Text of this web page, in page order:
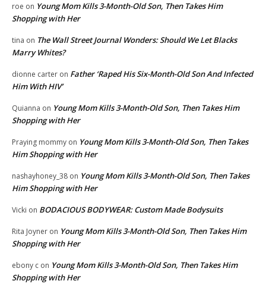
roe on Young Mom Kills 3-Month-Old Son, Then Takes Him
Shopping with Her
tina on The Wall Street Journal Wonders: Should We Let Blacks
Marry Whites?
dionne carter on Father ‘Raped His Six-Month-Old Son And Infected
Him With HIV’
Quianna on Young Mom Kills 3-Month-Old Son, Then Takes Him
Shopping with Her
Praying mommy on Young Mom Kills 3-Month-Old Son, Then Takes
Him Shopping with Her
nashayhoney_38 on Young Mom Kills 3-Month-Old Son, Then Takes
Him Shopping with Her
Vicki on BODACIOUS BODYWEAR: Custom Made Bodysuits
Rita Joyner on Young Mom Kills 3-Month-Old Son, Then Takes Him
Shopping with Her
ebony c on Young Mom Kills 3-Month-Old Son, Then Takes Him
Shopping with Her